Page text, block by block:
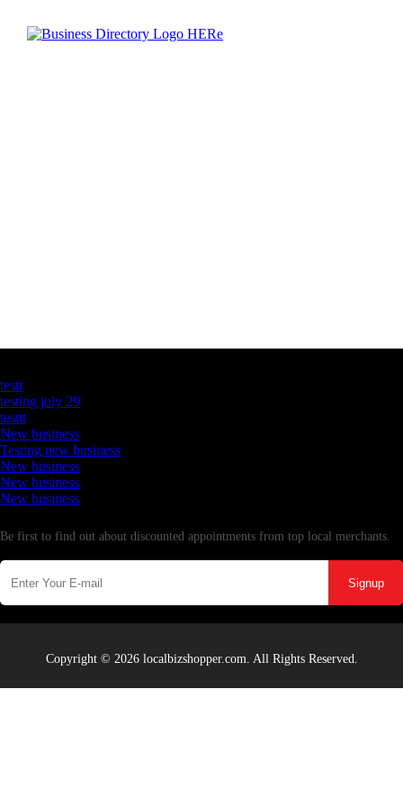
testt
testing july 29
testtt
New business
Testing new business
New business
New business
New business
Be first to find out about discounted appointments from top local merchants.
Signup
Copyright © 2026 localbizshopper.com. All Rights Reserved.